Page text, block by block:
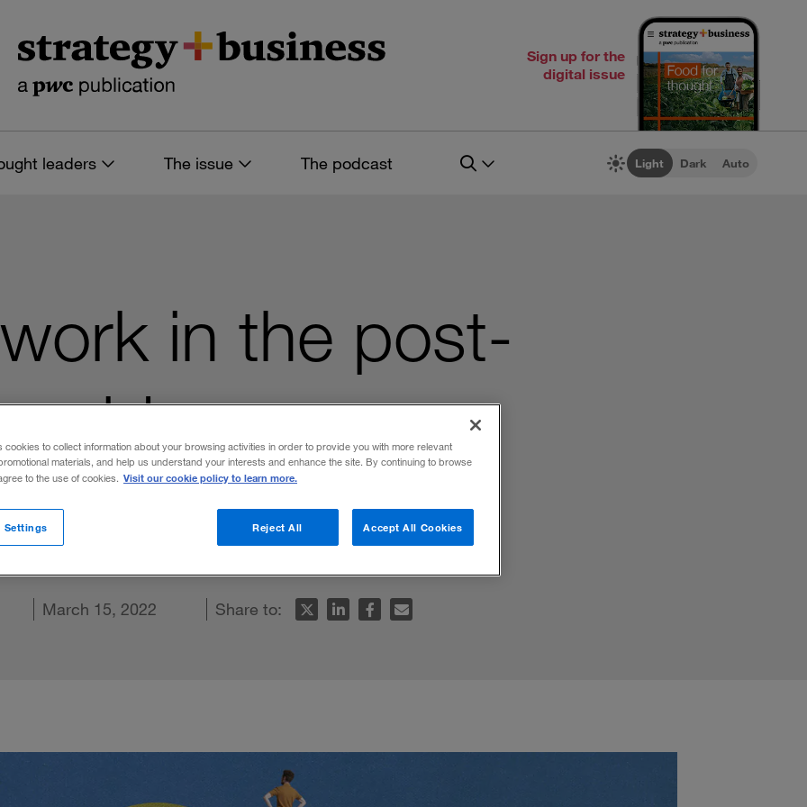
Sign up for the
digital issue
leaders The issue The podcast Light Dark Auto
in the post-
employees how valued they are and ease the
March 15, 2022 Share to:
article
cookies to collect information about your browsing activities in order to provide you with more relevant
materials, and help us understand your interests and enhance the site. By continuing to browse
to the use of cookies. Visit our cookie policy to learn more.
Reject All Accept All Cookies
Settings